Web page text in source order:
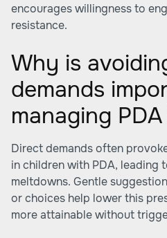
encourages willingness to
resistance.
Why is
demands
managing
Direct demands often
in children with PDA, leading
meltdowns. Gentle
or choices help lower this
more attainable without